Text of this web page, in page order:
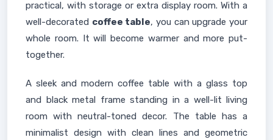
practical, with storage or extra display room. With a
well-decorated coffee table, you can upgrade your
whole room. It will become warmer and more put-
together.
A sleek and modern coffee table with a glass top
and black metal frame standing in a well-lit living
room with neutral-toned decor. The table has a
minimalist design with clean lines and geometric